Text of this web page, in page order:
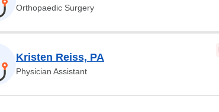
Orthopaedic Surgery
Kristen Reiss, PA
Physician Assistant